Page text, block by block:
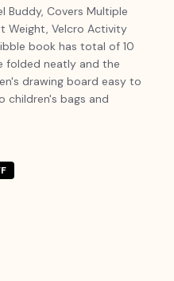
Buddy, Covers Multiple
Weight, Velcro Activity
book has total of 10
folded neatly and the
drawing board easy to
children's bags and